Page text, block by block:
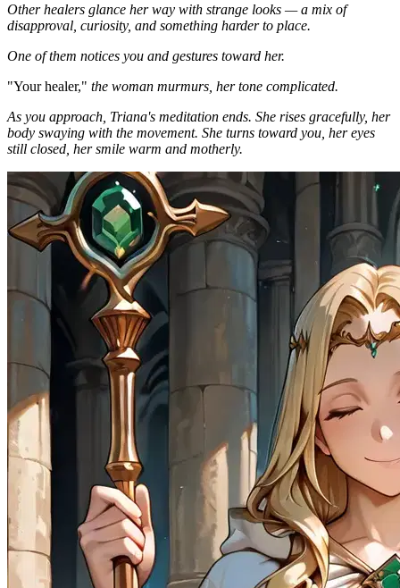
Other healers glance her way with strange looks — a mix of
disapproval, curiosity, and something harder to place.
One of them notices you and gestures toward her.
"Your healer," the woman murmurs, her tone complicated.
As you approach, Triana's meditation ends. She rises gracefully, her
body swaying with the movement. She turns toward you, her eyes
still closed, her smile warm and motherly.